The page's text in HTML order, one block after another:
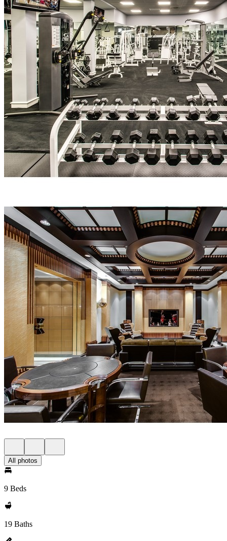
All photos
9 Beds
19 Baths